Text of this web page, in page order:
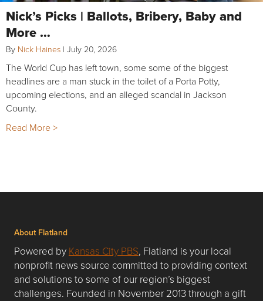
Nick’s Picks | Ballots, Bribery, Baby and
More …
By Nick Haines | July 20, 2026
The World Cup has left town, some some of the biggest
headlines are a man stuck in the toilet of a Porta Potty,
upcoming elections, and an alleged scandal in Jackson
County.
Read More >
About Flatland
Powered by Kansas City PBS, Flatland is your local
nonprofit news source committed to providing context
and solutions to some of our region’s biggest
challenges. Founded in November 2013 through a gift